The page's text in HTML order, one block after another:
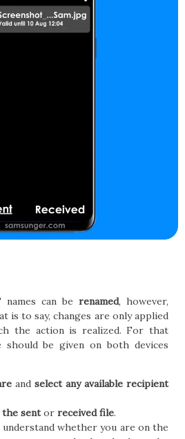
can be renamed, however,
is to say, changes are only applied
the action is realized. For that
should be given on both devices
and select any available recipient
sentor received file.
whether you are on the